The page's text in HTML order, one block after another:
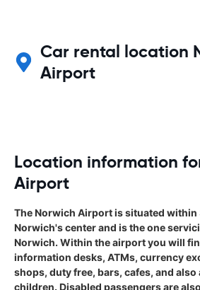
Car rental location
Airport
Location information
Airport
The Norwich Airport is situated within
Norwich's center and is the one
Norwich. Within the airport you will
information desks, ATMs, currency
shops, duty free, bars, cafes, and also
children. Disabled passengers are